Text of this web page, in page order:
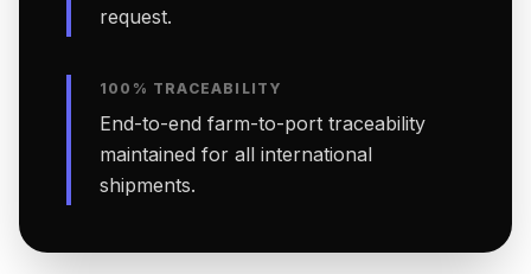
request.
100% TRACEABILITY
End-to-end farm-to-port traceability
maintained for all international
shipments.